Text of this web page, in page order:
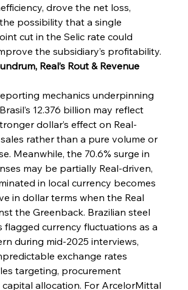
Metals Manoeuvre Mitigates Market Maladies
drove the net loss,
possibility that a single
cut in the Selic rate could
the subsidiary’s profitability.
Real’s Rout & Revenue
mechanics underpinning
12.376 billion may reflect
dollar’s effect on Real-
rather than a pure volume or
Meanwhile, the 70.6% surge in
may be partially Real-driven,
in local currency becomes
in dollar terms when the Real
the Greenback. Brazilian steel
flagged currency fluctuations as a
during mid-2025 interviews,
exchange rates
targeting, procurement
allocation. For ArcelorMittal